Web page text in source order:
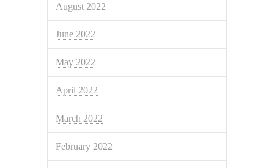
August 2022
June 2022
May 2022
April 2022
March 2022
February 2022